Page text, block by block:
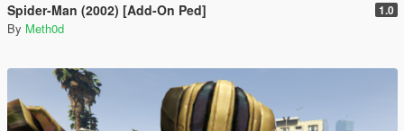
Spider-Man (2002) [Add-On Ped] 1.0
By Meth0d